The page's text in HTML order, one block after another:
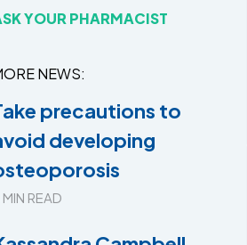
YOUR PHARMACIST
NEWS
precautions to
developing
MIN READ